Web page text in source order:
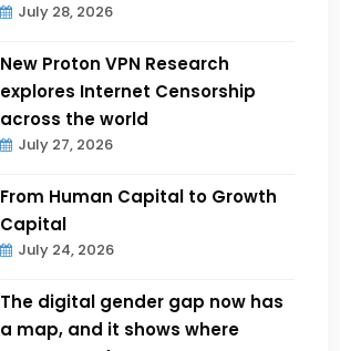
July 28, 2026
New Proton VPN Research
explores Internet Censorship
across the world
July 27, 2026
From Human Capital to Growth
Capital
July 24, 2026
The digital gender gap now has
a map, and it shows where